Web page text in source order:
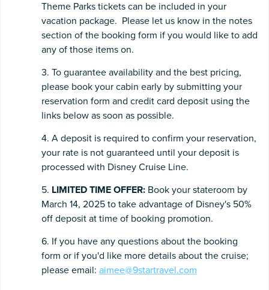
Theme Parks tickets can be included in your
vacation package. Please let us know in the notes
section of the booking form if you would like to add
any of those items on.
3. To guarantee availability and the best pricing,
please book your cabin early by submitting your
reservation form and credit card deposit using the
links below as soon as possible.
4. A deposit is required to confirm your reservation,
your rate is not guaranteed until your deposit is
processed with Disney Cruise Line.
5. LIMITED TIME OFFER: Book your stateroom by
March 14, 2025 to take advantage of Disney's 50%
off deposit at time of booking promotion.
6. If you have any questions about the booking
form or if you'd like more details about the cruise;
please email: aimee@9startravel.com